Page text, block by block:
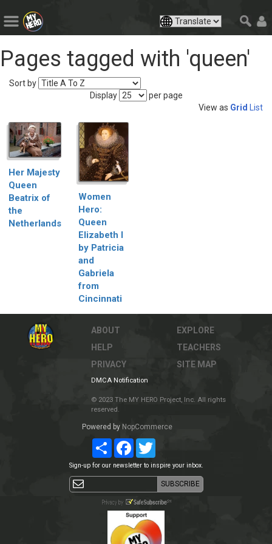
Pages tagged with 'queen'
Sort by
Display
per page
View as Grid List
Her Majesty
Queen
Beatrix of
the
Netherlands
Women
Hero:
Queen
Elizabeth I
by Patricia
and
Gabriela
from
Cincinnati
ABOUT
HELP
PRIVACY
EXPLORE
TEACHERS
SITE MAP
DMCA Notification
© 2023 The MY HERO Project, Inc. All rights
reserved.
Powered by NopCommerce
ShareFacebookTwitter
Sign-up for our newsletter to inspire your inbox.